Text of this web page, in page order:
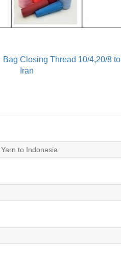
Bag Closing Thread 10/4,20/8 to
Iran